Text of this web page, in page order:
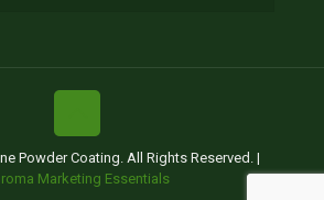
Powder Coating. All Rights Reserved. |
Marketing Essentials